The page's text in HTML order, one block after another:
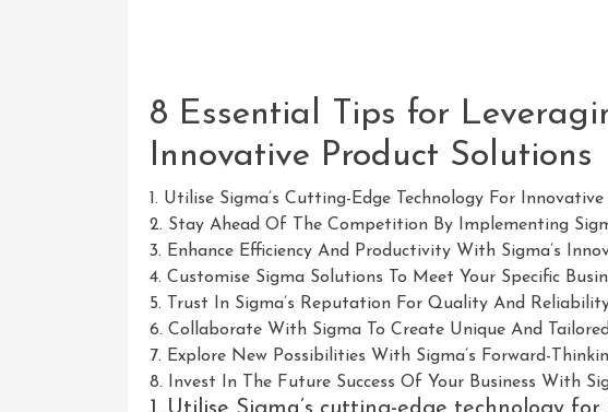
8 Essential Tips for
Innovative Product Solutions
1. Utilise Sigma’s Cutting-Edge Technology For
2. Stay Ahead Of The Competition By Implementing
3. Enhance Efficiency And Productivity With Sigma’s
4. Customise Sigma Solutions To Meet Your Specific
5. Trust In Sigma’s Reputation For Quality And
6. Collaborate With Sigma To Create Unique And
7. Explore New Possibilities With Sigma’s Forward-
8. Invest In The Future Success Of Your Business With